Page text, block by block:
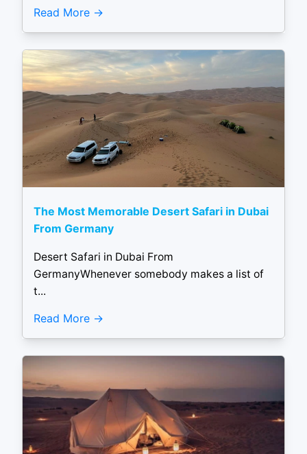
Read More
The Most Memorable Desert Safari in Dubai
From Germany
Desert Safari in Dubai From
GermanyWhenever somebody makes a list of
t...
Read More